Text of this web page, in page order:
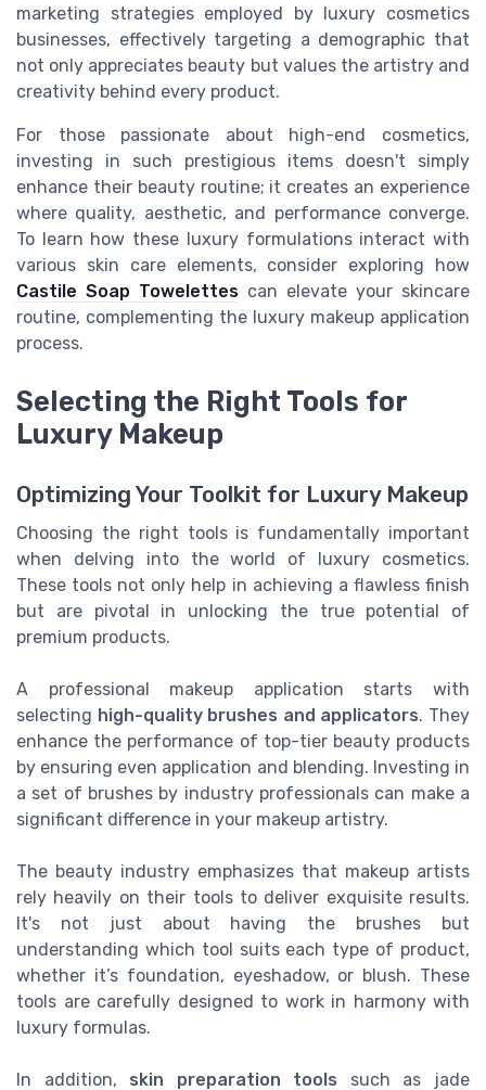
marketing strategies employed by luxury cosmetics
businesses, effectively targeting a demographic that
not only appreciates beauty but values the artistry and
creativity behind every product.
For those passionate about high-end cosmetics,
investing in such prestigious items doesn't simply
enhance their beauty routine; it creates an experience
where quality, aesthetic, and performance converge.
To learn how these luxury formulations interact with
various skin care elements, consider exploring how
Castile Soap Towelettes can elevate your skincare
routine, complementing the luxury makeup application
process.
Selecting the Right Tools for
Luxury Makeup
Optimizing Your Toolkit for Luxury Makeup
Choosing the right tools is fundamentally important
when delving into the world of luxury cosmetics.
These tools not only help in achieving a flawless finish
but are pivotal in unlocking the true potential of
premium products.
A professional makeup application starts with
selecting high-quality brushes and applicators. They
enhance the performance of top-tier beauty products
by ensuring even application and blending. Investing in
a set of brushes by industry professionals can make a
significant difference in your makeup artistry.
The beauty industry emphasizes that makeup artists
rely heavily on their tools to deliver exquisite results.
It's not just about having the brushes but
understanding which tool suits each type of product,
whether it’s foundation, eyeshadow, or blush. These
tools are carefully designed to work in harmony with
luxury formulas.
In addition, skin preparation tools such as jade